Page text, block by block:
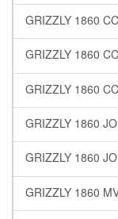
GRIZZLY 1860
GRIZZLY 1860
GRIZZLY 1860
GRIZZLY 1860
GRIZZLY 1860
GRIZZLY 1860